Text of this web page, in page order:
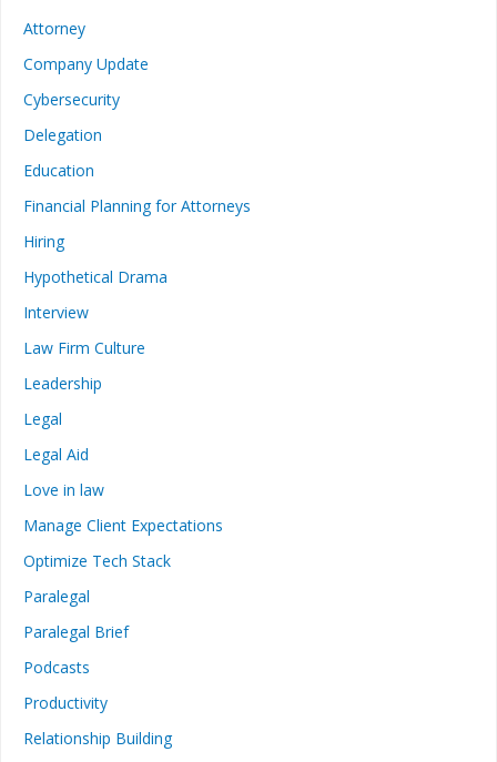
Attorney
Company Update
Cybersecurity
Delegation
Education
Financial Planning for Attorneys
Hiring
Hypothetical Drama
Interview
Law Firm Culture
Leadership
Legal
Legal Aid
Love in law
Manage Client Expectations
Optimize Tech Stack
Paralegal
Paralegal Brief
Podcasts
Productivity
Relationship Building